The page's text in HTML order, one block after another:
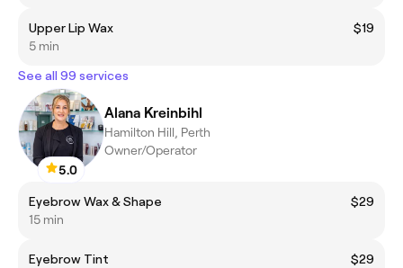
Upper Lip Wax
$19
5 min
See all 99 services
5.0
Alana Kreinbihl
Hamilton Hill, Perth
Owner/Operator
Eyebrow Wax & Shape
$29
15 min
Eyebrow Tint
$29